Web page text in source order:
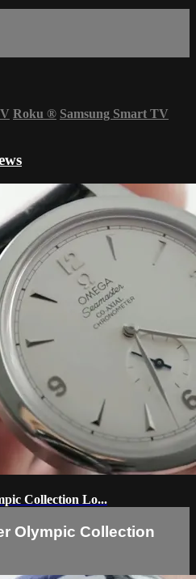
Roku ® Samsung Smart TV
Collection Lo...
Olympic Collection